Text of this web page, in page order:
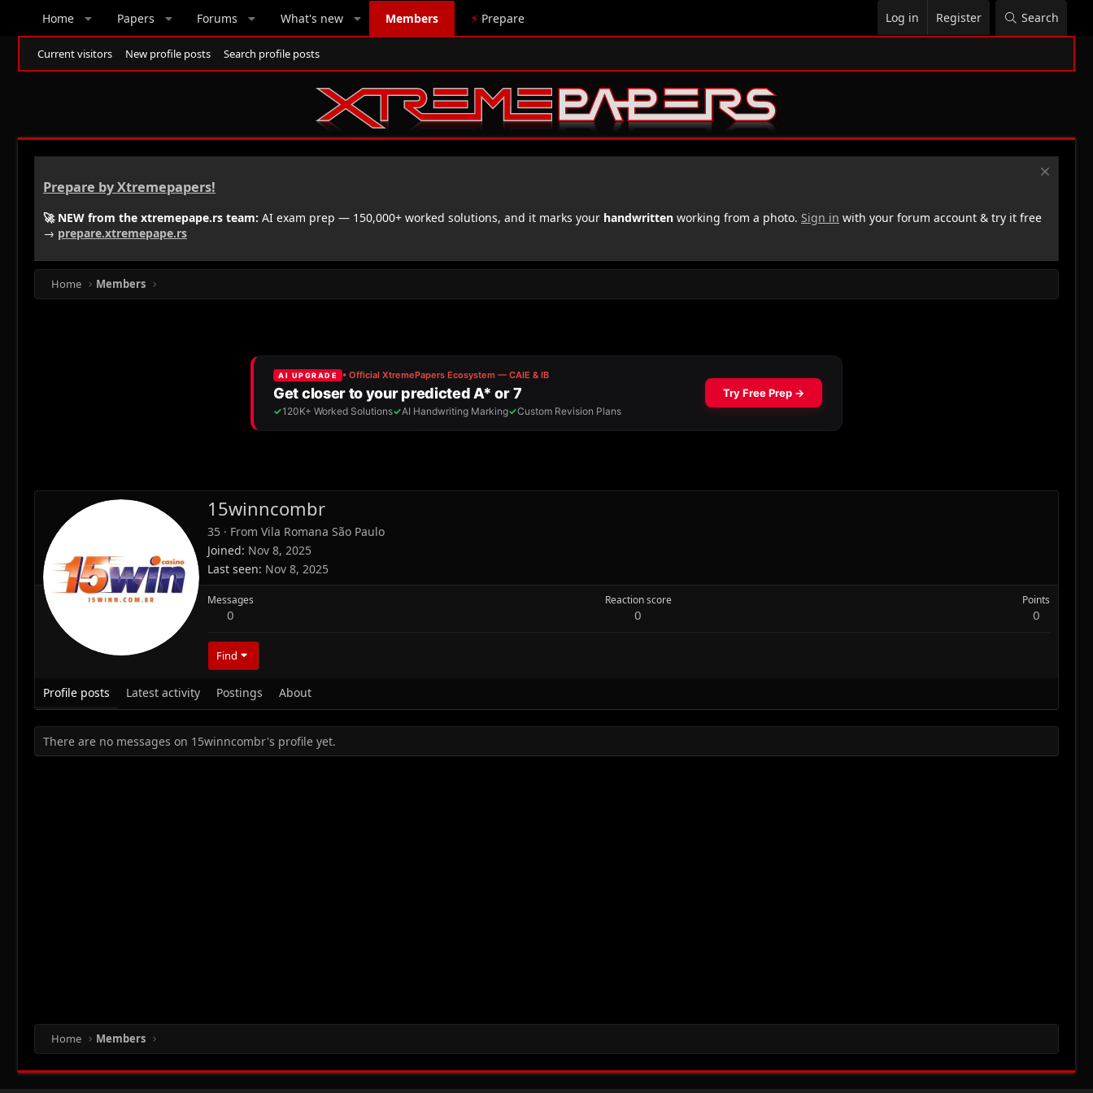
Home Papers Forums What's new Members ⚡ Prepare Log in Register Search
Current visitors New profile posts Search profile posts
Prepare by Xtremepapers!
🚀 NEW from the xtremepape.rs team: AI exam prep — 150,000+ worked solutions, and it marks your handwritten working from a photo. Sign in with your forum account & try it free
→ prepare.xtremepape.rs
Home Members
15winncombr
35 · From Vila Romana São Paulo
Joined Nov 8, 2025
Last seen Nov 8, 2025
Messages
0
Reaction score
0
Points
0
Find
Profile posts Latest activity Postings About
There are no messages on 15winncombr's profile yet.
Home Members